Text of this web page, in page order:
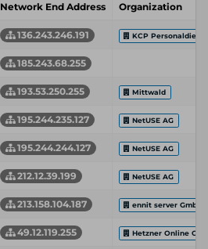
Network End Address Organization
136.243.246.191 KCP
185.243.68.255
193.53.250.255 Mittwald
195.244.235.127 NetUSE AG
195.244.244.127 NetUSE AG
212.12.39.199 NetUSE AG
213.158.104.187 ennit server GmbH
49.12.119.255 Hetzner Online